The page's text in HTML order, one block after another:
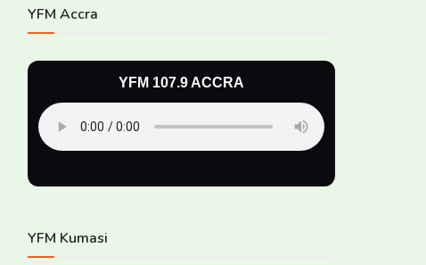
YFM Accra
YFM 107.9 ACCRA
YFM Kumasi